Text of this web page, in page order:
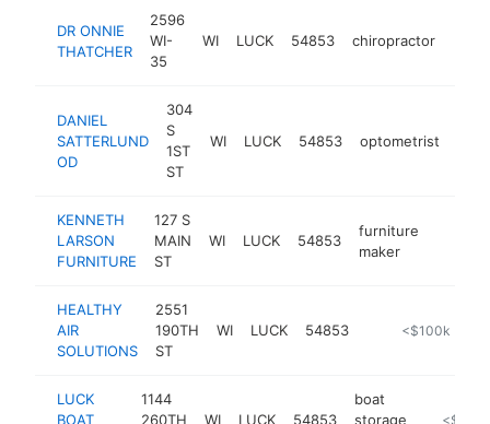
DR ONNIE
THATCHER
2596
WI-
35
WI LUCK 54853 chiropractor
DANIEL
SATTERLUND
OD
304
S
1ST
ST
WI LUCK 54853 optometrist
KENNETH
LARSON
FURNITURE
127 S
MAIN
ST
WI LUCK 54853
furniture
maker
HEALTHY
AIR
SOLUTIONS
2551
190TH
ST
WI LUCK 54853 https://
<$100k
LUCK
BOAT
1144
260TH
WI LUCK 54853
boat
storage
<$100k